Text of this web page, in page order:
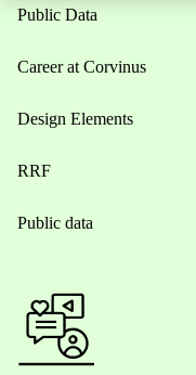
Public Data
Career at Corvinus
Design Elements
RRF
Public data